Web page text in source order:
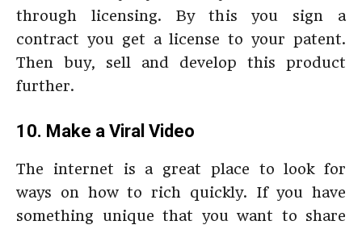
through licensing. By this you sign a
contract you get a license to your patent.
Then buy, sell and develop this product
further.
10. Make a Viral Video
The internet is a great place to look for
ways on how to rich quickly. If you have
something unique that you want to share